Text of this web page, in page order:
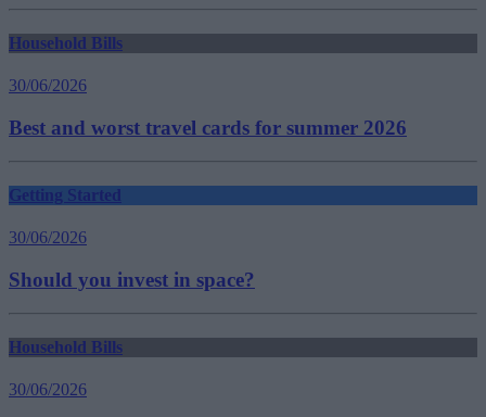
Household Bills
30/06/2026
Best and worst travel cards for summer 2026
Getting Started
30/06/2026
Should you invest in space?
Household Bills
30/06/2026